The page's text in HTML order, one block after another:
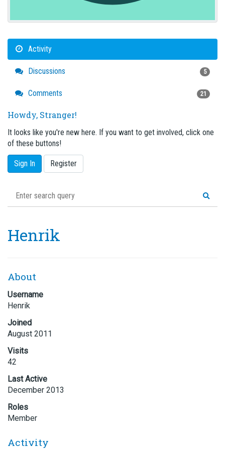
Activity
Discussions 5
Comments 21
Howdy, Stranger!
It looks like you're new here. If you want to get involved, click one
of these buttons!
Sign In Register
Henrik
About
Username
Henrik
Joined
August 2011
Visits
42
Last Active
December 2013
Roles
Member
Activity